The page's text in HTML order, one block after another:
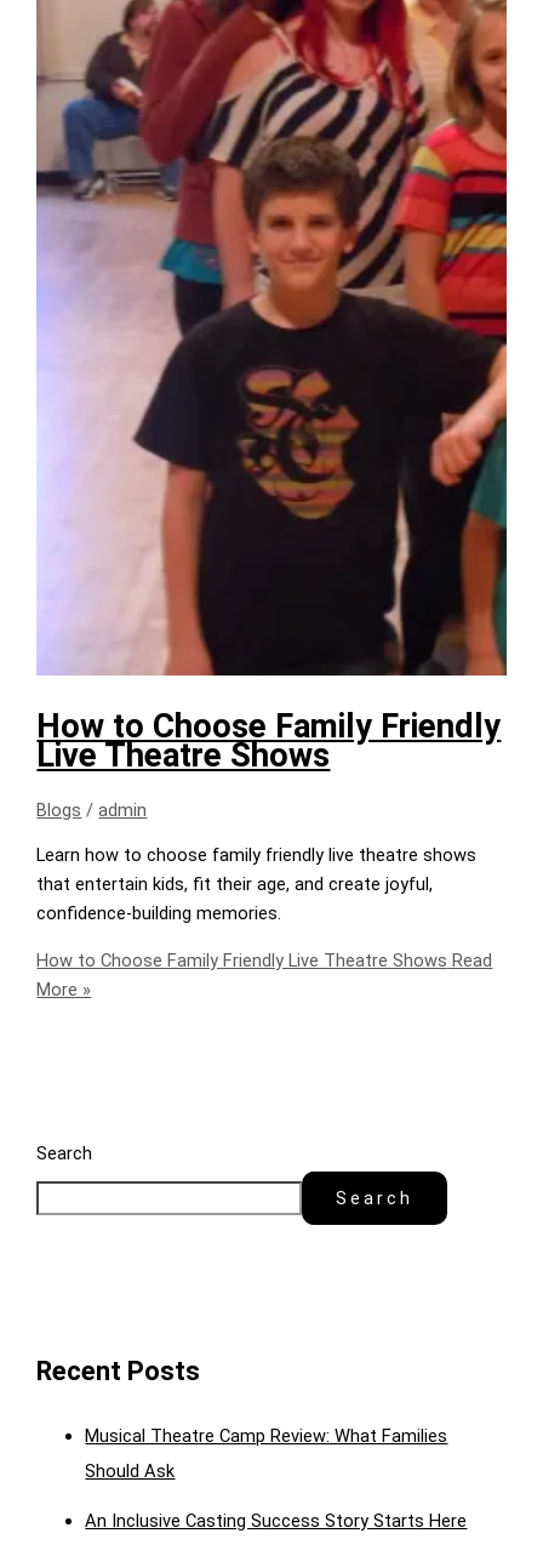
How to Choose Family Friendly
Live Theatre Shows
Blogs /admin
Learn how to choose family friendly live theatre shows
that entertain kids, fit their age, and create joyful,
confidence-building memories.
How to Choose Family Friendly Live Theatre Shows Read
More »
Search
Search
Recent Posts
Musical Theatre Camp Review: What Families
Should Ask
An Inclusive Casting Success Story Starts Here